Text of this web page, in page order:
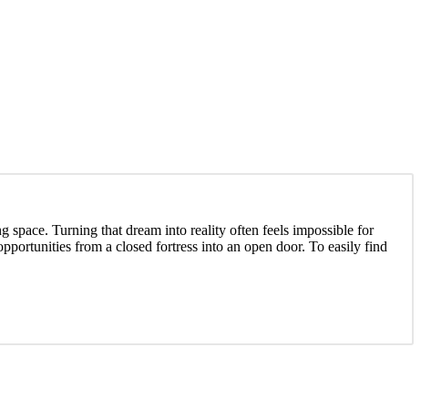
Turning that dream into reality often feels impossible for
from a closed fortress into an open door. To easily find